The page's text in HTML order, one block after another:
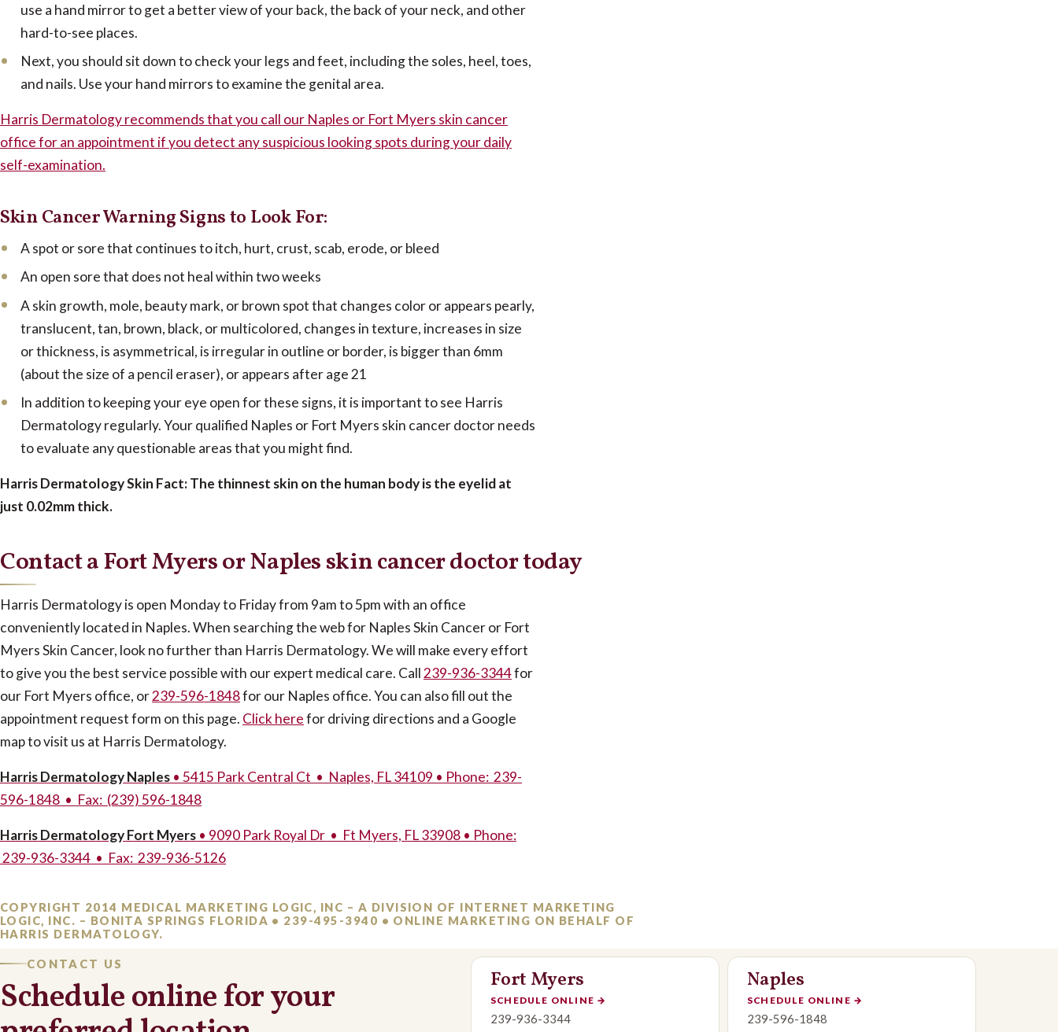
use a hand mirror to get a better view of your back, the back of your neck, and other
hard-to-see places.
Next, you should sit down to check your legs and feet, including the soles, heel, toes,
and nails. Use your hand mirrors to examine the genital area.
Harris Dermatology recommends that you call our Naples or Fort Myers skin cancer
office for an appointment if you detect any suspicious looking spots during your daily
self-examination.
Skin Cancer Warning Signs to Look For:
A spot or sore that continues to itch, hurt, crust, scab, erode, or bleed
An open sore that does not heal within two weeks
A skin growth, mole, beauty mark, or brown spot that changes color or appears pearly,
translucent, tan, brown, black, or multicolored, changes in texture, increases in size
or thickness, is asymmetrical, is irregular in outline or border, is bigger than 6mm
(about the size of a pencil eraser), or appears after age 21
In addition to keeping your eye open for these signs, it is important to see Harris
Dermatology regularly. Your qualified Naples or Fort Myers skin cancer doctor needs
to evaluate any questionable areas that you might find.
Harris Dermatology Skin Fact: The thinnest skin on the human body is the eyelid at
just 0.02mm thick.
Contact a Fort Myers or Naples skin cancer doctor today
Harris Dermatology is open Monday to Friday from 9am to 5pm with an office
conveniently located in Naples. When searching the web for Naples Skin Cancer or Fort
Myers Skin Cancer, look no further than Harris Dermatology. We will make every effort
to give you the best service possible with our expert medical care. Call239-936-3344for
our Fort Myers office, or239-596-1848for our Naples office. You can also fill out the
appointment request form on this page. Click herefor driving directions and a Google
map to visit us at Harris Dermatology.
Harris Dermatology Naples • 5415 Park Central Ct • Naples, FL 34109 • Phone: 239-
596-1848 • Fax: (239) 596-1848
Harris Dermatology Fort Myers • 9090 Park Royal Dr • Ft Myers, FL 33908 • Phone:
239-936-3344 • Fax: 239-936-5126
COPYRIGHT 2014 MEDICAL MARKETING LOGIC, INC – A DIVISION OF INTERNET MARKETING
LOGIC, INC. – BONITA SPRINGS FLORIDA • 239-495-3940 • ONLINE MARKETING ON BEHALF OF
HARRIS DERMATOLOGY.
CONTACT US
Schedule online for your
Fort Myers
SCHEDULE ONLINE →
239-936-3344
Naples
SCHEDULE ONLINE →
239-596-1848